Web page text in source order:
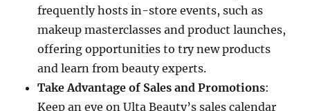
frequently hosts in-store events, such as
makeup masterclasses and product launches,
offering opportunities to try new products
and learn from beauty experts.
Take Advantage of Sales and Promotions:
Keep an eye on Ulta Beauty’s sales calendar